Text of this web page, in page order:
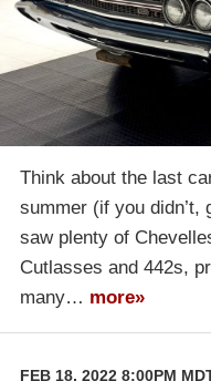
Think about the last
summer (if you didn’t,
saw plenty of
Cutlasses and 442s,
many… more»
FEB 18, 2022 8:00PM